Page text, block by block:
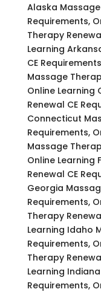
Alaska
Requirements,
Therapy
Learning
CE
Massage
Online
Renewal CE
Connecticut
Requirements,
Massage
Online Learning
Renewal CE
Georgia
Requirements,
Therapy
Learning Idaho
Requirements,
Therapy
Learning
Requirements,